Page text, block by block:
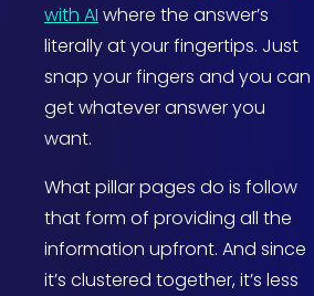
with AI where the answer’s
literally at your fingertips. Just
snap your fingers and you can
get whatever answer you
want.
What pillar pages do is follow
that form of providing all the
information upfront. And since
it’s clustered together, it’s less